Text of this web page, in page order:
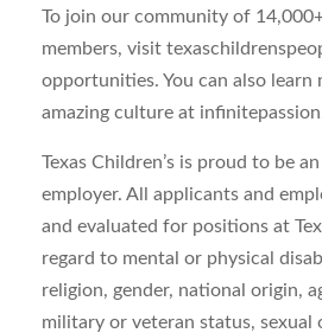
To join our community of
members, visit
opportunities. You can also learn
amazing culture at
Texas Children’s is proud to be
employer. All applicants and
and evaluated for positions at
regard to mental or physical
religion, gender, national origin,
military or veteran status, sexual